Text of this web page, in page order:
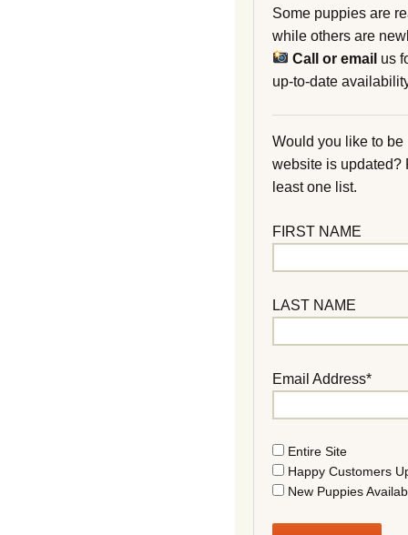
Some puppies are
while others are
Call or email us
up-to-date
Would you like to
website is updated?
least one list.
FIRST NAME
LAST NAME
Email Address*
Entire Site
Happy Customers
New Puppies